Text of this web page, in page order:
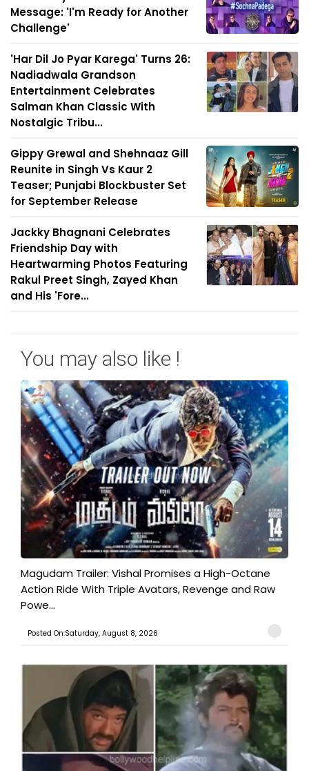
Message: 'I'm Ready for Another
Challenge'
'Har Dil Jo Pyar Karega' Turns 26:
Nadiadwala Grandson
Entertainment Celebrates
Salman Khan Classic With
Nostalgic Tribu...
Gippy Grewal and Shehnaaz Gill
Reunite in Singh Vs Kaur 2
Teaser; Punjabi Blockbuster Set
for September Release
Jackky Bhagnani Celebrates
Friendship Day with
Heartwarming Photos Featuring
Rakul Preet Singh, Zayed Khan
and His 'Fore...
You may also like !
Magudam Trailer: Vishal Promises a High-Octane
Action Ride With Triple Avatars, Revenge and Raw
Powe...
Posted On:Saturday, August 8, 2026